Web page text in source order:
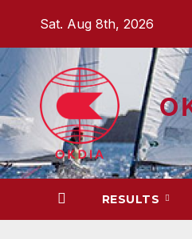
content
Sat. Aug 8th, 2026
RESULTS